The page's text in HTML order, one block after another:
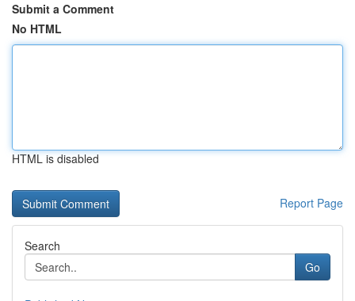
Submit a Comment
No HTML
HTML is disabled
Report Page
Search
Go